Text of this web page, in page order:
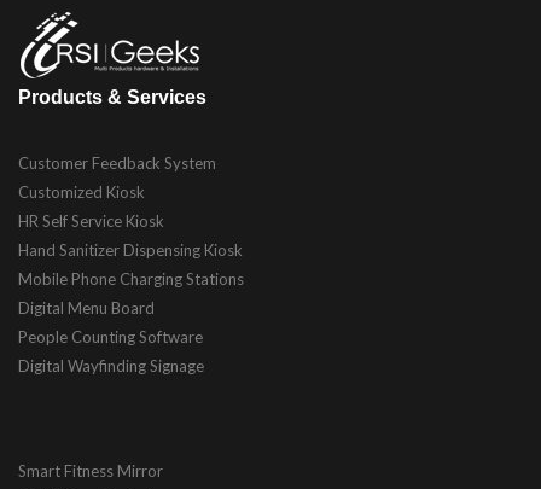
Products & Services
Customer Feedback System
Customized Kiosk
HR Self Service Kiosk
Hand Sanitizer Dispensing Kiosk
Mobile Phone Charging Stations
Digital Menu Board
People Counting Software
Digital Wayfinding Signage
Smart Fitness Mirror